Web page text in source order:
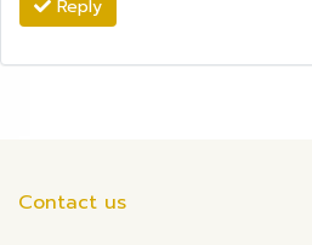
Reply
Contact us